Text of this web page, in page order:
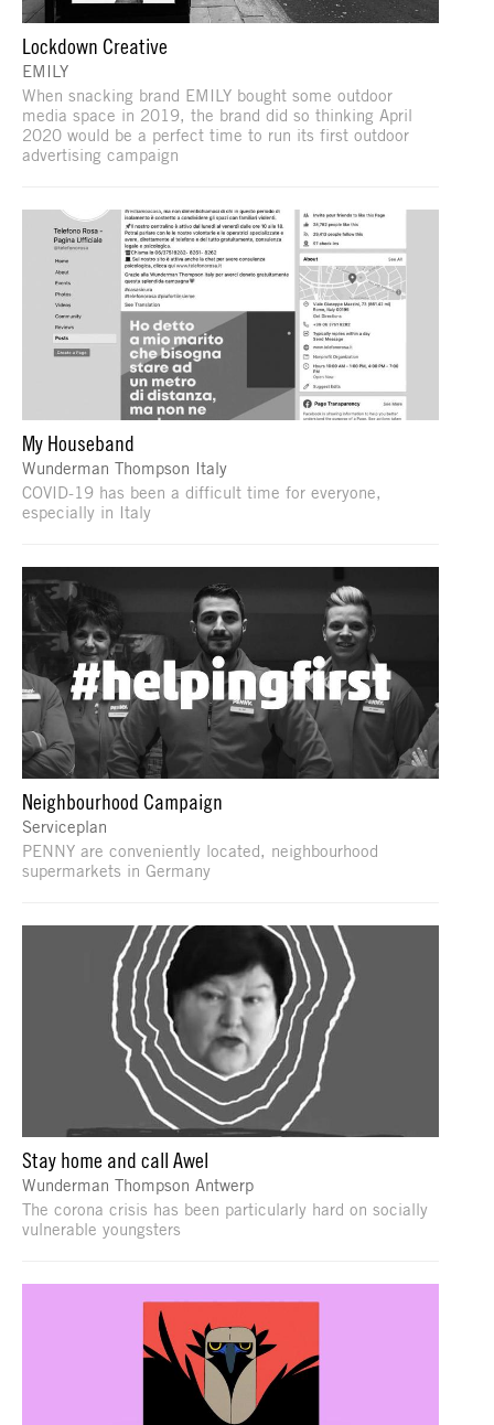
Lockdown Creative
EMILY
When snacking brand EMILY bought some outdoor
media space in 2019, the brand did so thinking April
2020 would be a perfect time to run its first outdoor
advertising campaign
My Houseband
Wunderman Thompson Italy
COVID-19 has been a difficult time for everyone,
especially in Italy
Neighbourhood Campaign
Serviceplan
PENNY are conveniently located, neighbourhood
supermarkets in Germany
Stay home and call Awel
Wunderman Thompson Antwerp
The corona crisis has been particularly hard on socially
vulnerable youngsters